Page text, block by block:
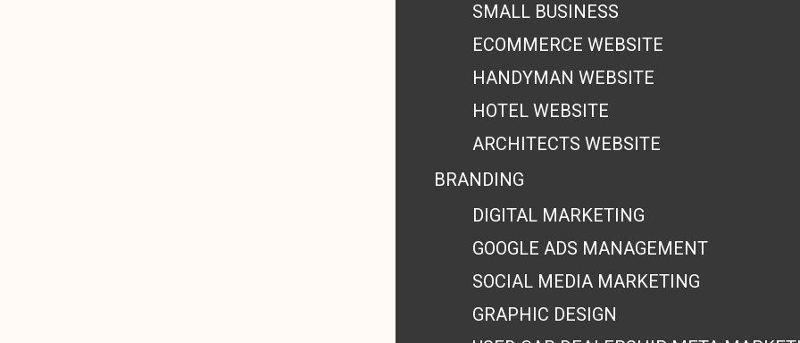
SMALL BUSINESS
ECOMMERCE WEBSITE
HANDYMAN WEBSITE
HOTEL WEBSITE
ARCHITECTS WEBSITE
BRANDING
DIGITAL MARKETING
GOOGLE ADS MANAGEMENT
SOCIAL MEDIA MARKETING
GRAPHIC DESIGN